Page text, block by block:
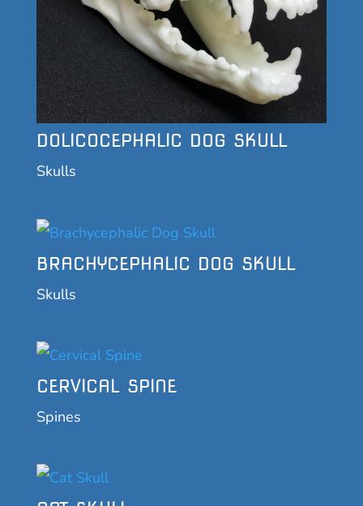
DOLICOCEPHALIC DOG SKULL
Skulls
BRACHYCEPHALIC DOG SKULL
Skulls
CERVICAL SPINE
Spines